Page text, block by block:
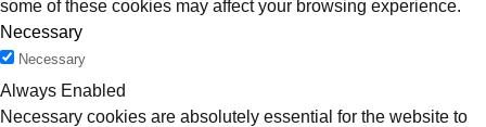
some of these cookies may affect your browsing experience.
Necessary
Necessary
Always Enabled
Necessary cookies are absolutely essential for the website to